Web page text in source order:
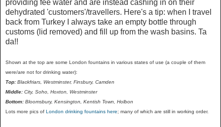
providing fee water and are instead cashing in on their
dehydrated 'customers'/travellers. Here's a tip: when I travel
back from Turkey I always take an empty bottle through
customs (lid removed) and fill up from the wash basins. Ta
da!!
Shown at the top are some London fountains in various states of use (a couple of them
were/are not for drinking water):
Top: Blackfriars, Westminster, Finsbury, Camden
Middle: City, Soho, Hoxton, Westminster
Bottom: Bloomsbury, Kensington, Kentish Town, Holbon
Lots more pics of London drinking fountains here; many of which are still in working order.